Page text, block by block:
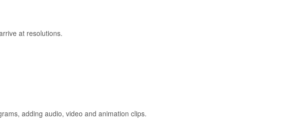
at resolutions.
adding audio, video and animation clips.